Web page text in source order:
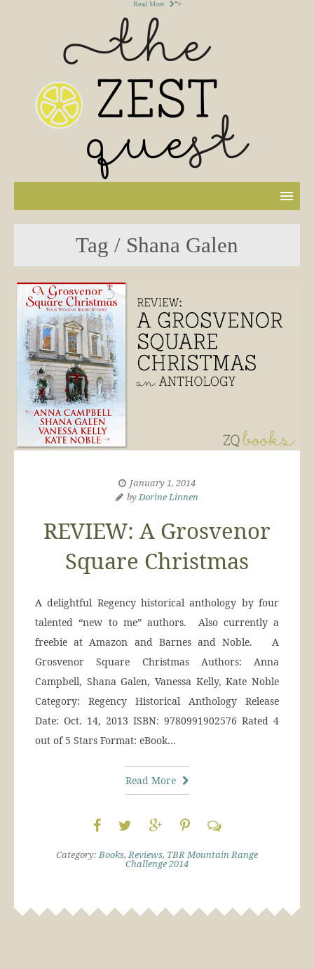
Read More ">
Tag / Shana Galen
January 1, 2014
byDorine Linnen
REVIEW: A Grosvenor
Square Christmas
A delightful Regency historical anthology by four
talented “new to me” authors. Also currently a
freebie at Amazon and Barnes and Noble. A
Grosvenor Square Christmas Authors: Anna
Campbell, Shana Galen, Vanessa Kelly, Kate Noble
Category: Regency Historical Anthology Release
Date: Oct. 14, 2013 ISBN: 9780991902576 Rated 4
out of 5 Stars Format: eBook…
Read More
Category:Books,Reviews, TBR Mountain Range
Challenge 2014